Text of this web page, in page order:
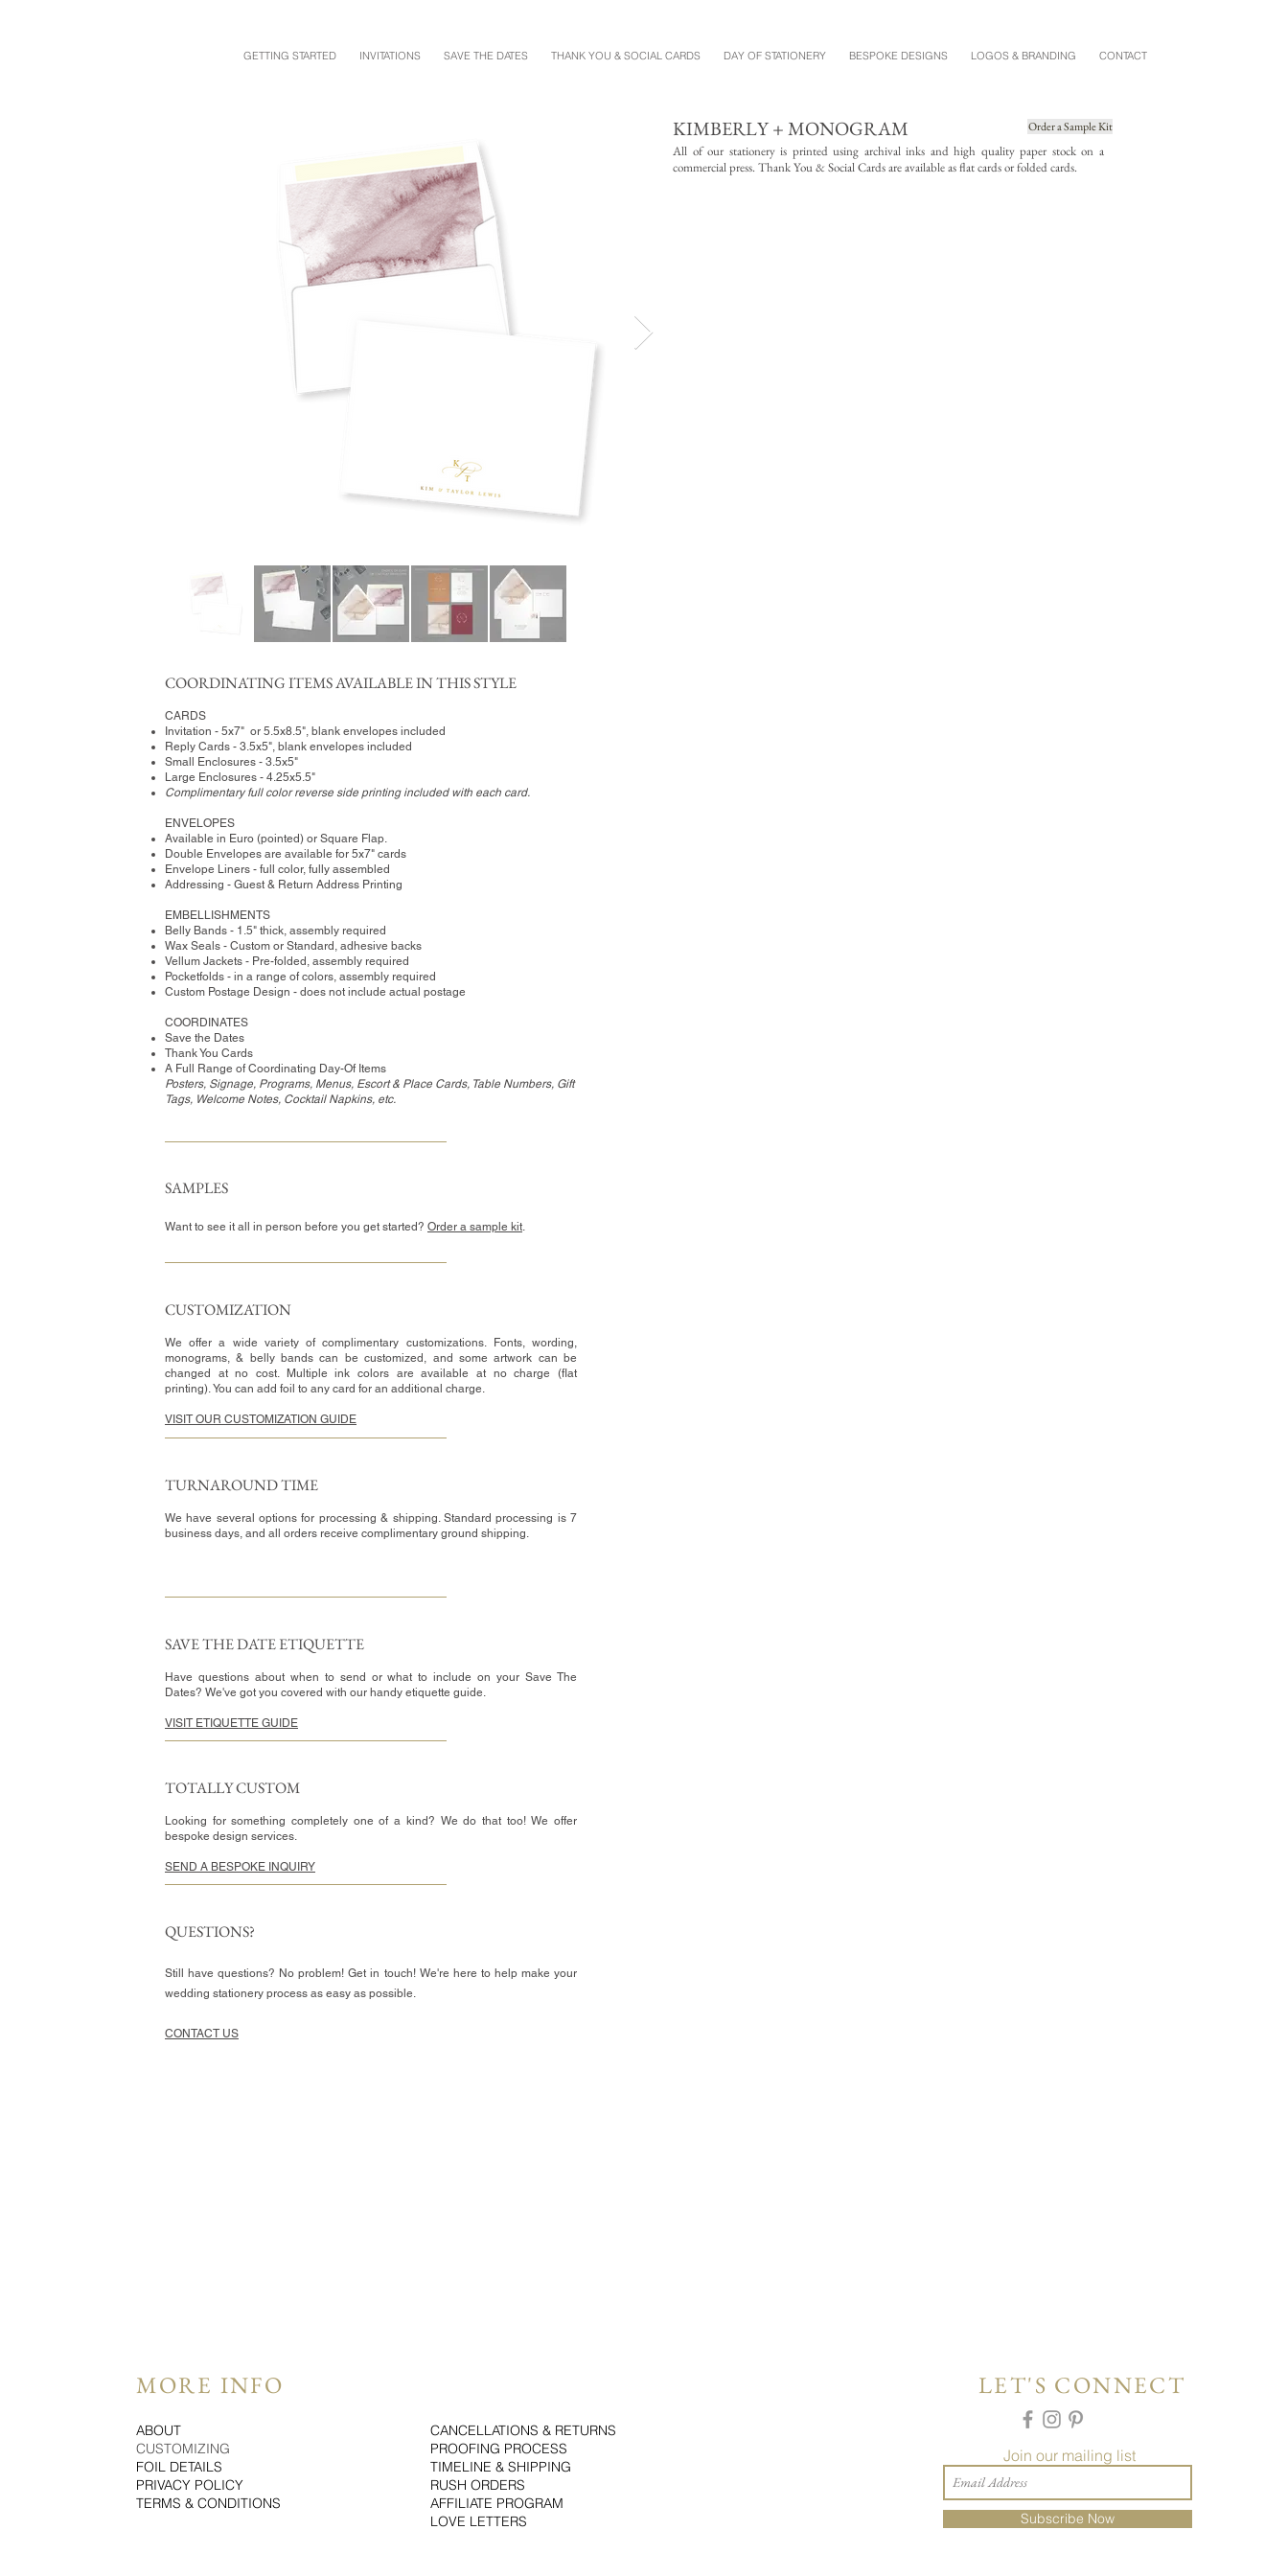
GETTING STARTED INVITATIONS SAVE THE DATES THANK YOU & SOCIAL CARDS DAY OF STATIONERY BESPOKE DESIGNS LOGOS & BRANDING CONTACT
KIMBERLY + MONOGRAM Order a Sample Kit
All of our stationery is printed using archival inks and high quality paper stock on a
commercial press. Thank You & Social Cards are available as flat cards or folded cards.
COORDINATING ITEMS AVAILABLE IN THIS STYLE
CARDS
Invitation - 5x7" or 5.5x8.5", blank envelopes included
Reply Cards - 3.5x5", blank envelopes included
Small Enclosures - 3.5x5"
Large Enclosures - 4.25x5.5"
Complimentary full color reverse side printing included with each card.
ENVELOPES
Available in Euro (pointed) or Square Flap.
Double Envelopes are available for 5x7" cards
Envelope Liners - full color, fully assembled
Addressing - Guest & Return Address Printing
​EMBELLISHMENTS
Belly Bands - 1.5" thick, assembly required
Wax Seals - Custom or Standard, adhesive backs
Vellum Jackets - Pre-folded, assembly required
Pocketfolds - in a range of colors, assembly required
Custom Postage Design - does not include actual postage
COORDINATES
Save the Dates
Thank You Cards
A Full Range of Coordinating Day-Of Items
Posters, Signage, Programs, Menus, Escort & Place Cards, Table Numbers, Gift
Tags, Welcome Notes, Cocktail Napkins, etc.
SAMPLES
Want to see it all in person before you get started? Order a sample kit.
CUSTOMIZATION​
We offer a wide variety of complimentary customizations. Fonts, wording,
monograms, & belly bands can be customized, and some artwork can be
changed at no cost. Multiple ink colors are available at no charge (flat
printing). You can add foil to any card for an additional charge.
VISIT OUR CUSTOMIZATION GUIDE
TURNAROUND TIME​
We have several options for processing & shipping. Standard processing is 7
business days, and all orders receive complimentary ground shipping.
SAVE THE DATE ETIQUETTE
Have questions about when to send or what to include on your Save The
Dates? We've got you covered with our handy etiquette guide.
VISIT ETIQUETTE GUIDE
TOTALLY CUSTOM
Looking for something completely one of a kind? We do that too! We offer
bespoke design services.
SEND A BESPOKE INQUIRY
QUESTIONS?
Still have questions? No problem! Get in touch! We're here to help make your
wedding stationery process as easy as possible.
CONTACT US
MORE INFO
ABOUT
CUSTOMIZING
FOIL DETAILS
PRIVACY POLICY
TERMS & CONDITIONS
CANCELLATIONS & RETURNS
PROOFING PROCESS
TIMELINE & SHIPPING
RUSH ORDERS
AFFILIATE PROGRAM
LOVE LETTERS
LET'S CONNECT
Join our mailing list
Subscribe Now